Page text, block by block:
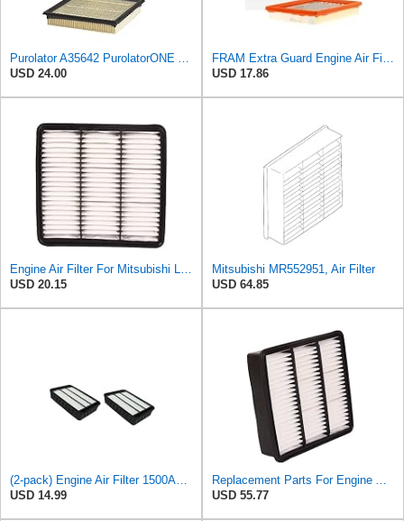
USD 24.00
USD 17.86
USD 20.15
Mitsubishi MR552951, Air Filter
USD 64.85
USD 14.99
USD 55.77